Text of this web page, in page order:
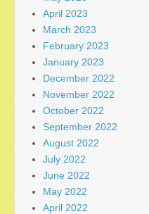
April 2023
March 2023
February 2023
January 2023
December 2022
November 2022
October 2022
September 2022
August 2022
July 2022
June 2022
May 2022
April 2022